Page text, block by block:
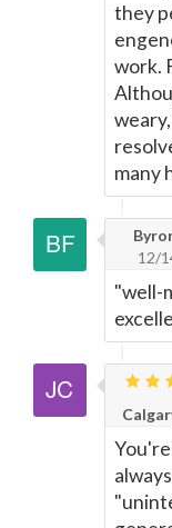
they
work.
many
12/
"well-